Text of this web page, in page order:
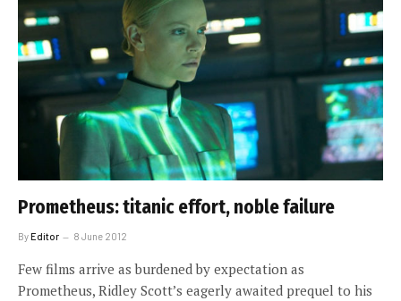
Prometheus: titanic effort, noble failure
ByEditor 8 June 2012
Few films arrive as burdened by expectation as
Prometheus, Ridley Scott’s eagerly awaited prequel to his